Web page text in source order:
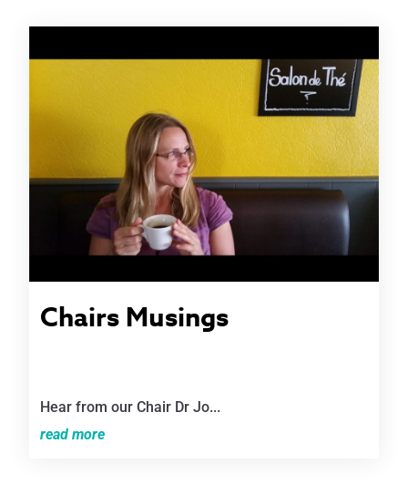
Chairs Musings
Hear from our Chair Dr Jo...
read more